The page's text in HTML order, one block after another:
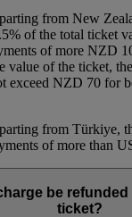
from New
of the total ticket
of more NZD
value of the ticket,
exceed NZD 70 for
from Türkiye,
of more than
be refunded
ticket?